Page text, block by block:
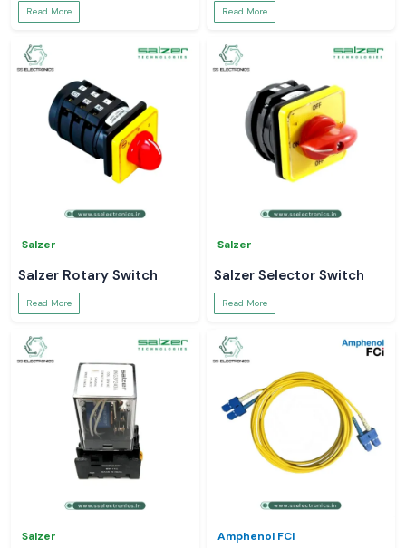
Read More Read More
Salzer
Salzer Rotary Switch
Read More
Salzer
Salzer Selector Switch
Read More
Salzer Amphenol FCI